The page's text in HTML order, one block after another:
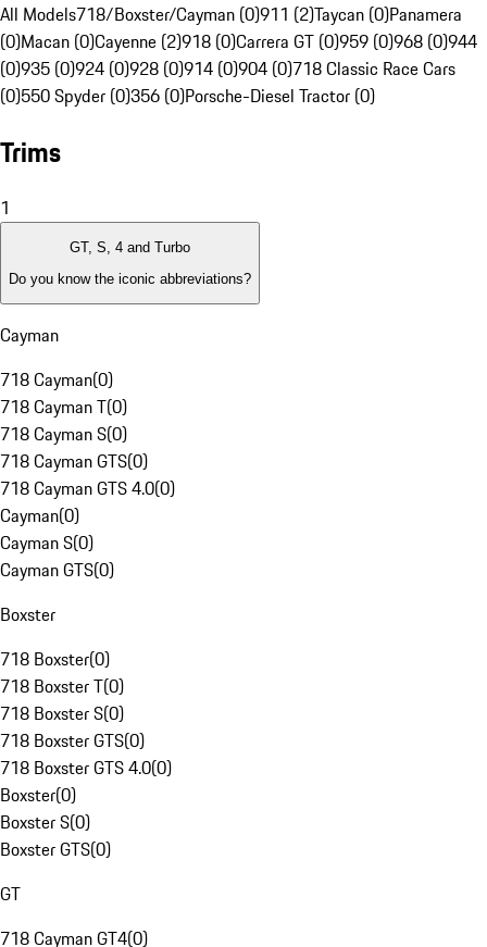
All Models718/Boxster/Cayman (0)911 (2)Taycan (0)Panamera
(0)Macan (0)Cayenne (2)918 (0)Carrera GT (0)959 (0)968 (0)944
(0)935 (0)924 (0)928 (0)914 (0)904 (0)718 Classic Race Cars
(0)550 Spyder (0)356 (0)Porsche-Diesel Tractor (0)
Trims
1
GT, S, 4 and Turbo
Do you know the iconic abbreviations?
Cayman
718 Cayman(0)
718 Cayman T(0)
718 Cayman S(0)
718 Cayman GTS(0)
718 Cayman GTS 4.0(0)
Cayman(0)
Cayman S(0)
Cayman GTS(0)
Boxster
718 Boxster(0)
718 Boxster T(0)
718 Boxster S(0)
718 Boxster GTS(0)
718 Boxster GTS 4.0(0)
Boxster(0)
Boxster S(0)
Boxster GTS(0)
GT
718 Cayman GT4(0)